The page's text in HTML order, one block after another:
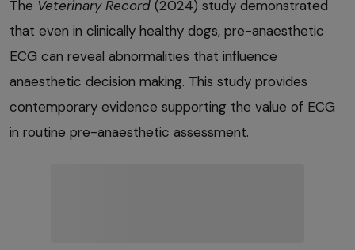
The Veterinary Record (2024) study demonstrated
that even in clinically healthy dogs, pre-anaesthetic
ECG can reveal abnormalities that influence
anaesthetic decision making. This study provides
contemporary evidence supporting the value of ECG
in routine pre-anaesthetic assessment.